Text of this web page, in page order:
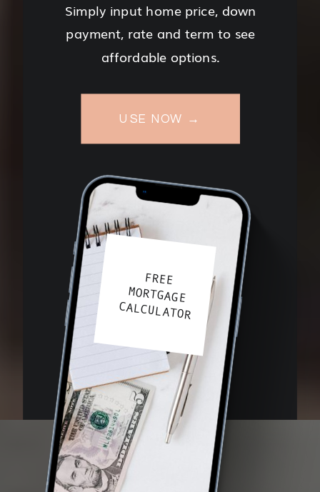
Simply input home price, down
payment, rate and term to see
affordable options.
USE NOW →
FREE
MORTGAGE
CALCULATOR